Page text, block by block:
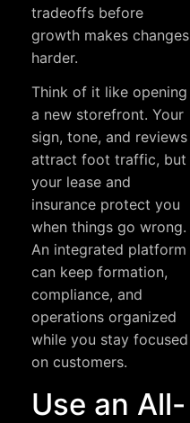
tradeoffs before
growth makes changes
harder.
Think of it like opening
a new storefront. Your
sign, tone, and reviews
attract foot traffic, but
your lease and
insurance protect you
when things go wrong.
An integrated platform
can keep formation,
compliance, and
operations organized
while you stay focused
on customers.
Use an All-